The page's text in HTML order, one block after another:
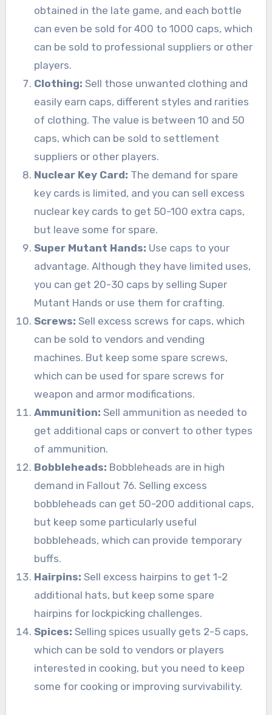
obtained in the late game, and each bottle
can even be sold for 400 to 1000 caps, which
can be sold to professional suppliers or other
players.
Clothing: Sell those unwanted clothing and
easily earn caps, different styles and rarities
of clothing. The value is between 10 and 50
caps, which can be sold to settlement
suppliers or other players.
Nuclear Key Card: The demand for spare
key cards is limited, and you can sell excess
nuclear key cards to get 50-100 extra caps,
but leave some for spare.
Super Mutant Hands: Use caps to your
advantage. Although they have limited uses,
you can get 20-30 caps by selling Super
Mutant Hands or use them for crafting.
Screws: Sell excess screws for caps, which
can be sold to vendors and vending
machines. But keep some spare screws,
which can be used for spare screws for
weapon and armor modifications.
Ammunition: Sell ammunition as needed to
get additional caps or convert to other types
of ammunition.
Bobbleheads: Bobbleheads are in high
demand in Fallout 76. Selling excess
bobbleheads can get 50-200 additional caps,
but keep some particularly useful
bobbleheads, which can provide temporary
buffs.
Hairpins: Sell excess hairpins to get 1-2
additional hats, but keep some spare
hairpins for lockpicking challenges.
Spices: Selling spices usually gets 2-5 caps,
which can be sold to vendors or players
interested in cooking, but you need to keep
some for cooking or improving survivability.